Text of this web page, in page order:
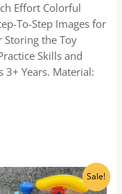
Effort Colorful
To-Step Images for
Storing the Toy
Skills and
3+ Years. Material:
Sale!
Original
price
Current
price